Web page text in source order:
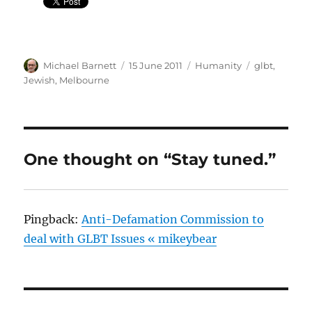
Author
Michael Barnett
Posted
15 June 2011 Categories
Humanity Tags
glbt,
Jewish, Melbourne
One thought on “Stay tuned.”
Pingback: Anti-Defamation Commission to
deal with GLBT Issues « mikeybear